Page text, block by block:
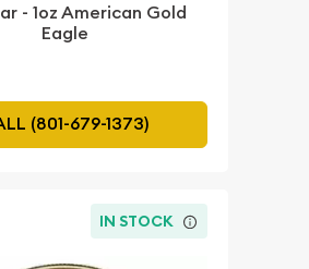
- 1oz American Gold
Eagle
(801-679-1373)
IN STOCK